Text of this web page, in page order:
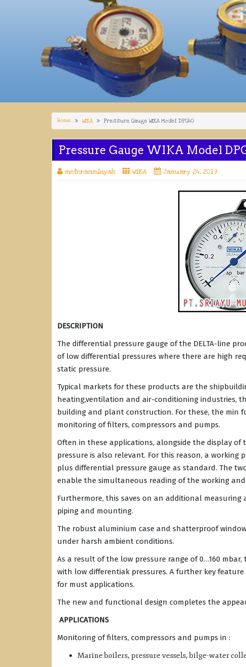
Home WIKA Pressure Gauge WIKA Model DPG40
Pressure Gauge WIKA Model
meteranminyak WIKA January 24, 2019
DESCRIPTION
The differential pressure gauge of the DELTA-line
of low differential pressures where there are high
static pressure.
Typical markets for these products are the
heating,ventilation and air-conditioning industries,
building and plant construction. For these, the min
monitoring of filters, compressors and pumps.
Often in these applications, alongside the display
pressure is also relevant. For this reason, a working
plus differential pressure gauge as standard. The
enable the simultaneous reading of the working
Furthermore, this saves on an additional
piping and mounting.
The robust aluminium case and shatterproof
under harsh ambient conditions.
As a result of the low pressure range of 0…160
with low differentiak pressures. A further key
for must applications.
The new and functional design completes the
APPLICATIONS
Monitoring of filters, compressors and pumps in :
Marine boilers, pressure vessels, bilge-water